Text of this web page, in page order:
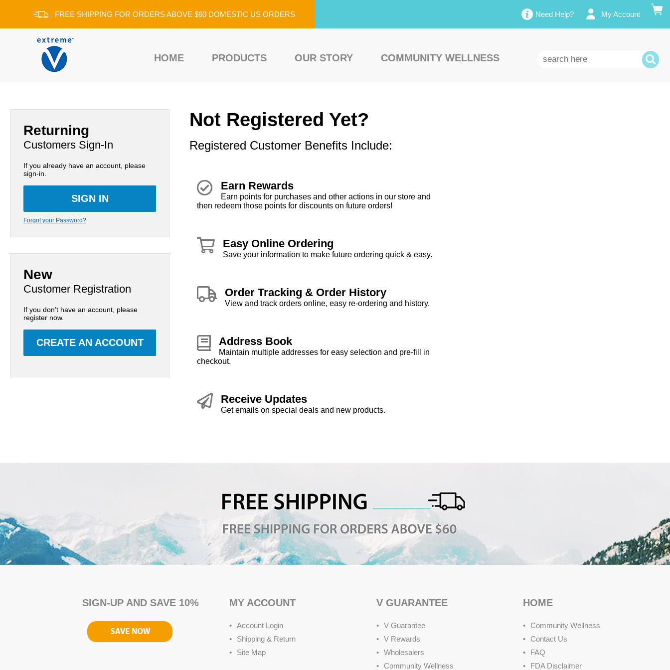
FREE SHIPPING FOR ORDERS ABOVE $60 DOMESTIC US ORDERS My Account
Need Help?
HOME PRODUCTS OUR STORY COMMUNITY WELLNESS
Returning
Customers Sign-In
If you already have an account, please
sign-in.
Forgot your Password?
New
Customer Registration
If you don’t have an account, please
register now.
CREATE AN ACCOUNT
Not Registered Yet?
Registered Customer Benefits Include:
Earn Rewards
Earn points for purchases and other actions in our store and
then redeem those points for discounts on future orders!
Easy Online Ordering
Save your information to make future ordering quick & easy.
Order Tracking & Order History
View and track orders online, easy re-ordering and history.
Address Book
Maintain multiple addresses for easy selection and pre-fill in
checkout.
Receive Updates
Get emails on special deals and new products.
SIGN-UP AND SAVE 10% MY ACCOUNT
Account Login
Shipping & Return
Site Map
V GUARANTEE
V Guarantee
V Rewards
Wholesalers
Community Wellness
HOME
Community Wellness
Contact Us
FAQ
FDA Disclaimer